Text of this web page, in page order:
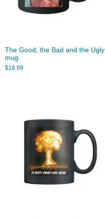
The Good, the Bad and the Ugly
mug
$18.99